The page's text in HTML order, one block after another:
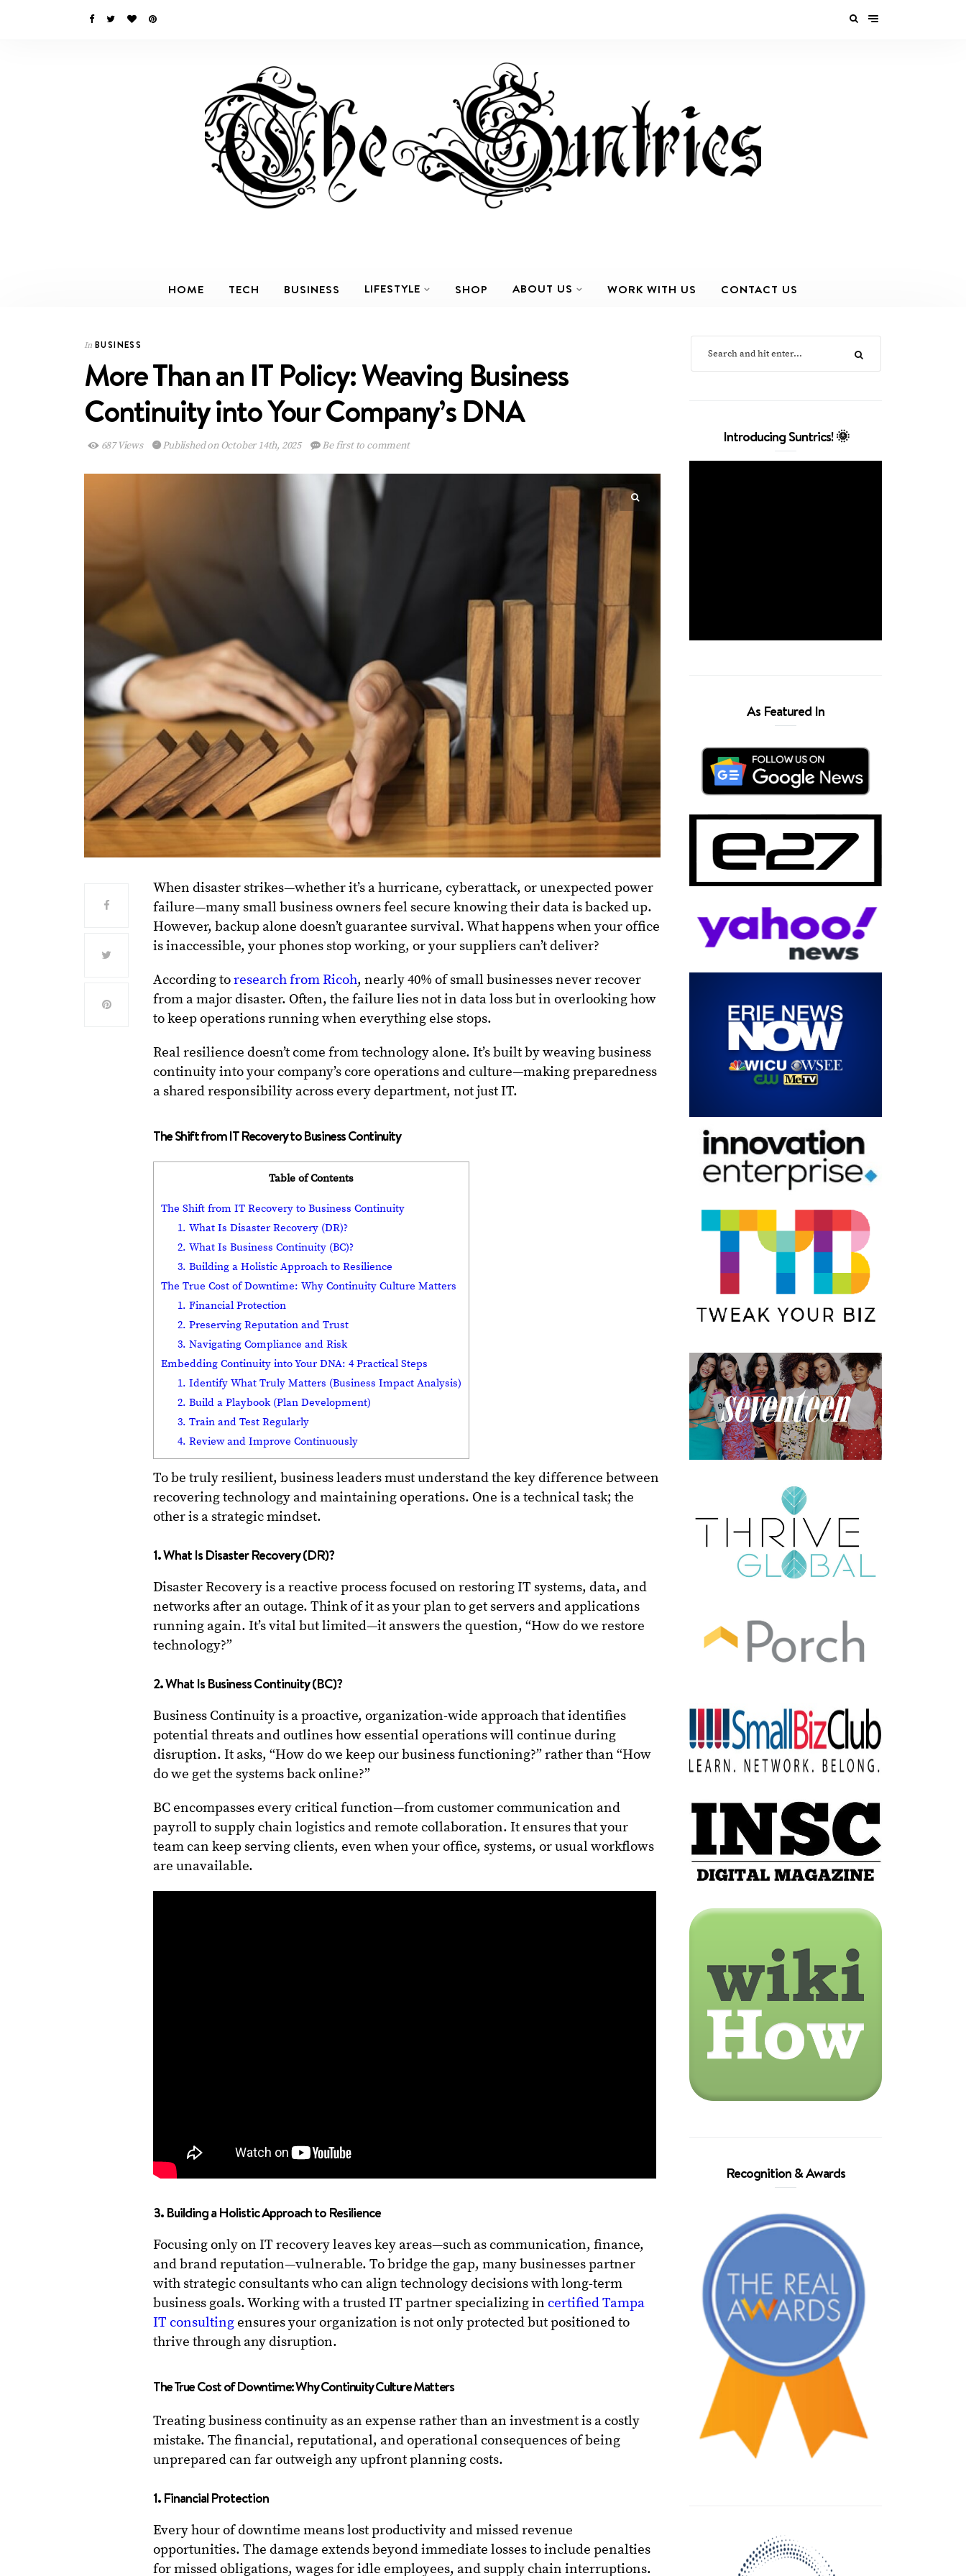
HOME TECH BUSINESS LIFESTYLE SHOP ABOUT US WORK WITH US CONTACT US
In BUSINESS
More Than an IT Policy: Weaving Business
Continuity into Your Company’s DNA
687 Views Published on October 14th, 2025 Be first to comment
When disaster strikes—whether it’s a hurricane, cyberattack, or unexpected power
failure—many small business owners feel secure knowing their data is backed up.
However, backup alone doesn’t guarantee survival. What happens when your office
is inaccessible, your phones stop working, or your suppliers can’t deliver?
According toresearch from Ricoh, nearly 40% of small businesses never recover
from a major disaster. Often, the failure lies not in data loss but in overlooking how
to keep operations running when everything else stops.
Real resilience doesn’t come from technology alone. It’s built by weaving business
continuity into your company’s core operations and culture—making preparedness
a shared responsibility across every department, not just IT.
The Shift from IT Recovery to Business Continuity
Table of Contents
The Shift from IT Recovery to Business Continuity
1. What Is Disaster Recovery (DR)?
2. What Is Business Continuity (BC)?
3. Building a Holistic Approach to Resilience
The True Cost of Downtime: Why Continuity Culture Matters
1. Financial Protection
2. Preserving Reputation and Trust
3. Navigating Compliance and Risk
Embedding Continuity into Your DNA: 4 Practical Steps
1. Identify What Truly Matters (Business Impact Analysis)
2. Build a Playbook (Plan Development)
3. Train and Test Regularly
4. Review and Improve Continuously
To be truly resilient, business leaders must understand the key difference between
recovering technology and maintaining operations. One is a technical task; the
other is a strategic mindset.
1. What Is Disaster Recovery (DR)?
Disaster Recovery is a reactive process focused on restoring IT systems, data, and
networks after an outage. Think of it as your plan to get servers and applications
running again. It’s vital but limited—it answers the question, “How do we restore
technology?”
2. What Is Business Continuity (BC)?
Business Continuity is a proactive, organization-wide approach that identifies
potential threats and outlines how essential operations will continue during
disruption. It asks, “How do we keep our business functioning?” rather than “How
do we get the systems back online?”
BC encompasses every critical function—from customer communication and
payroll to supply chain logistics and remote collaboration. It ensures that your
team can keep serving clients, even when your office, systems, or usual workflows
are unavailable.
3. Building a Holistic Approach to Resilience
Focusing only on IT recovery leaves key areas—such as communication, finance,
and brand reputation—vulnerable. To bridge the gap, many businesses partner
with strategic consultants who can align technology decisions with long-term
business goals. Working with a trusted IT partner specializing in certified Tampa
IT consulting ensures your organization is not only protected but positioned to
thrive through any disruption.
The True Cost of Downtime: Why Continuity Culture Matters
Treating business continuity as an expense rather than an investment is a costly
mistake. The financial, reputational, and operational consequences of being
unprepared can far outweigh any upfront planning costs.
1. Financial Protection
Every hour of downtime means lost productivity and missed revenue
opportunities. The damage extends beyond immediate losses to include penalties
for missed obligations, wages for idle employees, and supply chain interruptions.
Introducing Suntrics! 🌞
As Featured In
Recognition & Awards